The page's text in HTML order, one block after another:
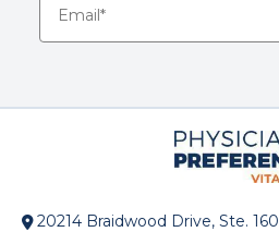
20214 Braidwood Drive, Ste. 160